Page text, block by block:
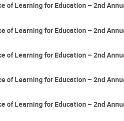
of Learning for Education – 2nd
of Learning for Education – 2nd
of Learning for Education – 2nd
of Learning for Education – 2nd
of Learning for Education – 2nd